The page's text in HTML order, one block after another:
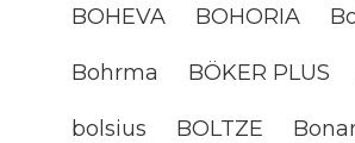
BOHEVA BOHORIA
Bohrma BÖKER PLUS
bolsius BOLTZE